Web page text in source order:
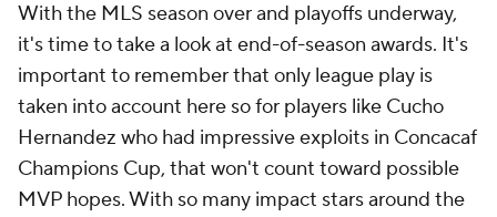
With the MLS season over and playoffs underway,
it's time to take a look at end-of-season awards. It's
important to remember that only league play is
taken into account here so for players like Cucho
Hernandez who had impressive exploits in Concacaf
Champions Cup, that won't count toward possible
MVP hopes. With so many impact stars around the